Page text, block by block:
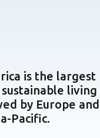
is the largest
living
by Europe and
Pacific.